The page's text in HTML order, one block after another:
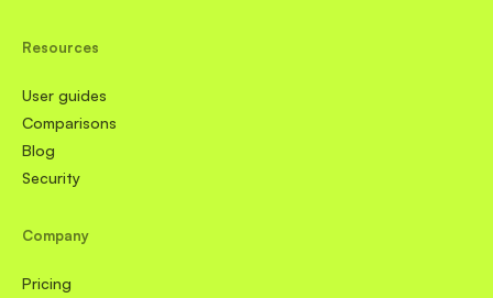
Resources
User guides
Comparisons
Blog
Security
Company
Pricing